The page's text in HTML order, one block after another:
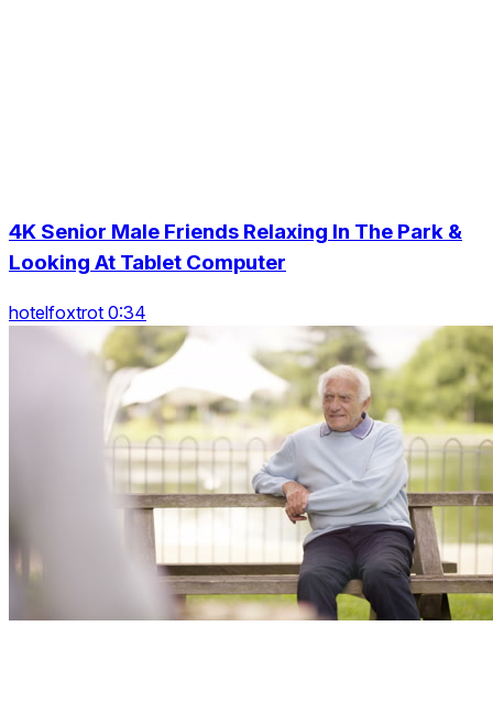
4K Senior Male Friends Relaxing In The Park &
Looking At Tablet Computer
hotelfoxtrot 0:34